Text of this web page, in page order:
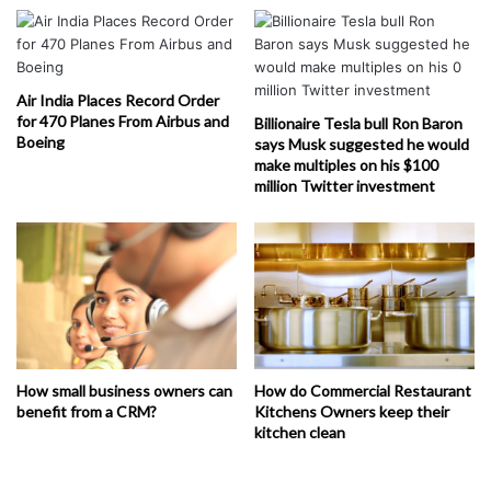
Air India Places Record Order
for 470 Planes From Airbus and
Boeing
Billionaire Tesla bull Ron Baron
says Musk suggested he would
make multiples on his $100
million Twitter investment
How small business owners can
benefit from a CRM?
How do Commercial Restaurant
Kitchens Owners keep their
kitchen clean